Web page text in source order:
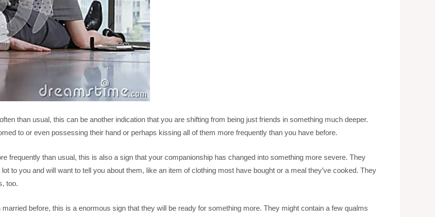
than usual, this can be another indication that you are shifting from being just friends in something much deeper.
to or even possessing their hand or perhaps kissing all of them more frequently than you have before.
frequently than usual, this is also a sign that your companionship has changed into something more severe. They
to you and will want to tell you about them, like an item of clothing most have bought or a meal they’ve cooked. They
too.
before, this is a enormous sign that they will be ready for something more. They might contain a few qualms